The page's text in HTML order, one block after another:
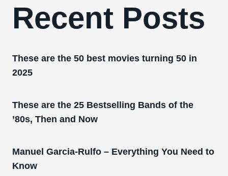
Recent Posts
These are the 50 best movies turning 50 in
2025
These are the 25 Bestselling Bands of the
’80s, Then and Now
Manuel Garcia-Rulfo – Everything You Need to
Know